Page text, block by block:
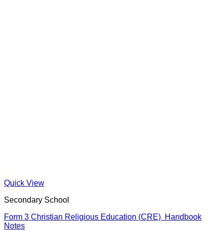
Quick View
Secondary School
Form 3 Christian Religious Education (CRE) Handbook
Notes